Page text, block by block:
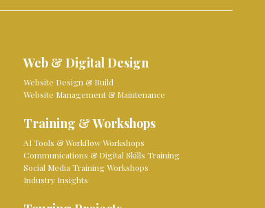
Web & Digital Design
Website Design & Build
Website Management & Maintenance
Training & Workshops
AI Tools & Workflow Workshops
Communications & Digital Skills Training
Social Media Training Workshops
Industry Insights